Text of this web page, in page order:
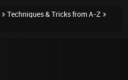
Techniques & Tricks from A-Z